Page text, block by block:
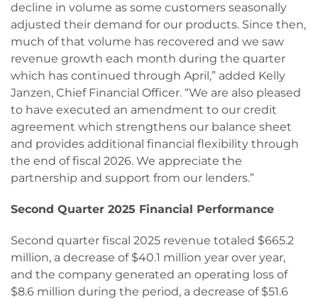
decline in volume as some customers seasonally
adjusted their demand for our products. Since then,
much of that volume has recovered and we saw
revenue growth each month during the quarter
which has continued through April,” added Kelly
Janzen, Chief Financial Officer. “We are also pleased
to have executed an amendment to our credit
agreement which strengthens our balance sheet
and provides additional financial flexibility through
the end of fiscal 2026. We appreciate the
partnership and support from our lenders.”
Second Quarter 2025 Financial Performance
Second quarter fiscal 2025 revenue totaled $665.2
million, a decrease of $40.1 million year over year,
and the company generated an operating loss of
$8.6 million during the period, a decrease of $51.6